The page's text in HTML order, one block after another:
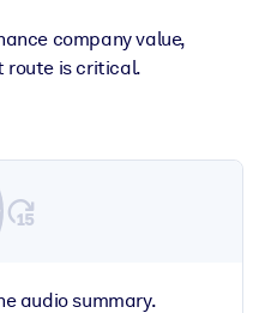
company value,
route is critical.
audio summary.